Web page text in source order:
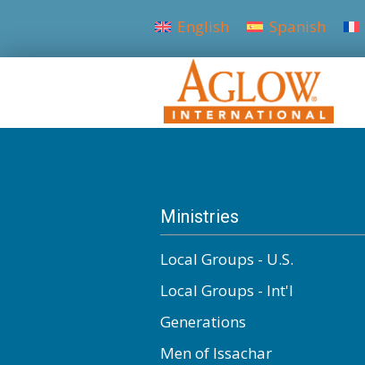
English Spanish
Ministries
Local Groups - U.S.
Local Groups - Int'l
Generations
Men of Issachar